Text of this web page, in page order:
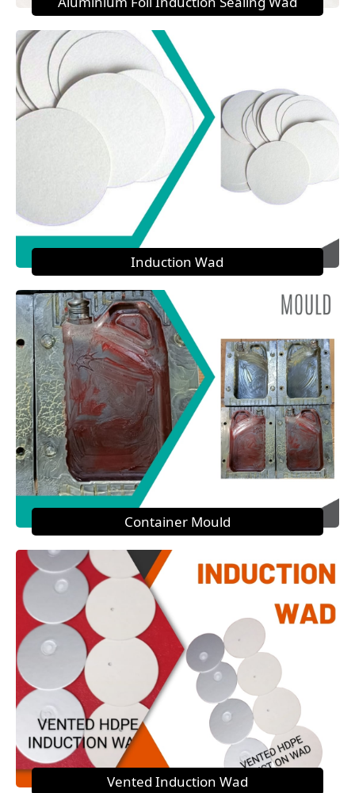
Induction Wad
Container Mould
Vented Induction Wad